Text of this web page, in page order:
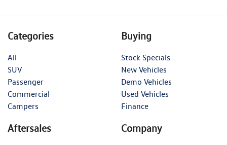
Categories
All
SUV
Passenger
Commercial
Campers
Buying
Stock Specials
New Vehicles
Demo Vehicles
Used Vehicles
Finance
Aftersales Company